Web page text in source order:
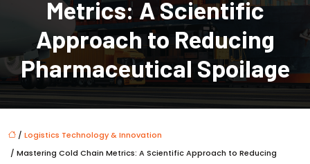
Metrics: A Scientific
Approach to Reducing
Pharmaceutical Spoilage
/ Logistics Technology & Innovation
/ Mastering Cold Chain Metrics: A Scientific Approach to Reducing